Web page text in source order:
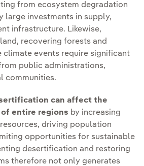
from ecosystem degradation
large investments in supply,
infrastructure. Likewise,
recovering forests and
climate events require significant
public administrations,
communities.
can affect the
entire regions by increasing
driving population
opportunities for sustainable
desertification and restoring
therefore not only generates